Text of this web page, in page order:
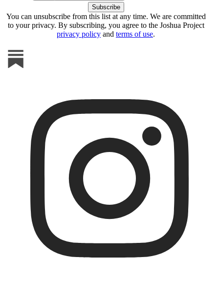
You can unsubscribe from this list at any time. We are committed
to your privacy. By subscribing, you agree to the Joshua Project
privacy policy and terms of use.